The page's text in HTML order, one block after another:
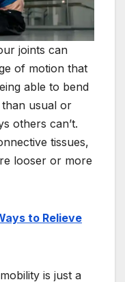
joints can
of motion that
able to bend
usual or
others can’t.
tissues,
looser or more
to Relieve
is just a